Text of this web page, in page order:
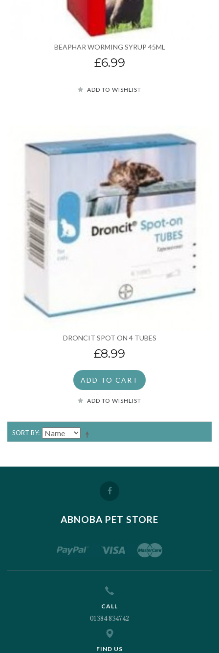
BEAPHAR WORMING SYRUP 45ML
£6.99
ADD TO WISHLIST
DRONCIT SPOT ON 4 TUBES
£8.99
ADD TO CART
ADD TO WISHLIST
SORT BY
ABNOBA PET STORE
CALL
01384 834742
FIND US